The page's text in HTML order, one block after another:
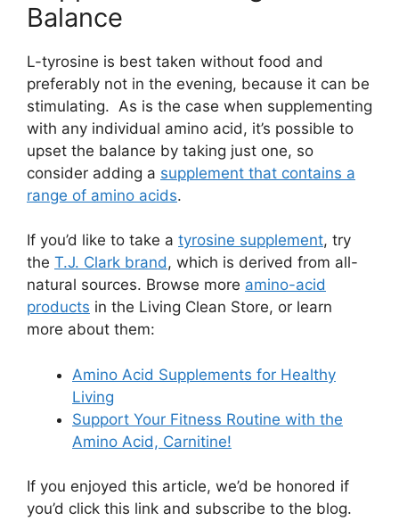
Balance
L-tyrosine is best taken without food and
preferably not in the evening, because it can be
stimulating. As is the case when supplementing
with any individual amino acid, it’s possible to
upset the balance by taking just one, so
consider adding a supplement that contains a
range of amino acids.
If you’d like to take a tyrosine supplement, try
the T.J. Clark brand, which is derived from all-
natural sources. Browse more amino-acid
products in the Living Clean Store, or learn
more about them:
Amino Acid Supplements for Healthy
Living
Support Your Fitness Routine with the
Amino Acid, Carnitine!
If you enjoyed this article, we’d be honored if
you’d click this link and subscribe to the blog.